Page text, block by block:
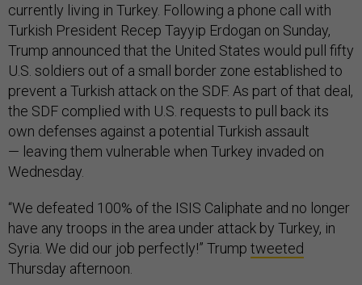
currently living in Turkey. Following a phone call with
Turkish President Recep Tayyip Erdogan on Sunday,
Trump announced that the United States would pull fifty
U.S. soldiers out of a small border zone established to
prevent a Turkish attack on the SDF. As part of that deal,
the SDF complied with U.S. requests to pull back its
own defenses against a potential Turkish assault
— leaving them vulnerable when Turkey invaded on
Wednesday.
“We defeated 100% of the ISIS Caliphate and no longer
have any troops in the area under attack by Turkey, in
Syria. We did our job perfectly!” Trump tweeted
Thursday afternoon.